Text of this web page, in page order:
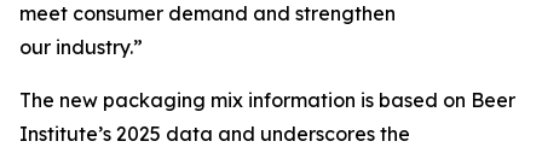
meet consumer demand and strengthen
our industry.”
The new packaging mix information is based on Beer
Institute’s 2025 data and underscores the